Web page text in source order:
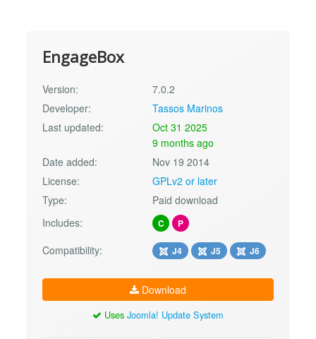
EngageBox
Version:
7.0.2
Developer:
Tassos Marinos
Last updated:
Oct 31 2025
9 months ago
Date added:
Nov 19 2014
License:
GPLv2 or later
Type:
Paid download
Includes:
C P
Compatibility: J4 J5 J6
Download
Uses Joomla! Update System